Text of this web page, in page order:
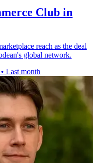
Club in
reach as the deal
global network.
• Last month